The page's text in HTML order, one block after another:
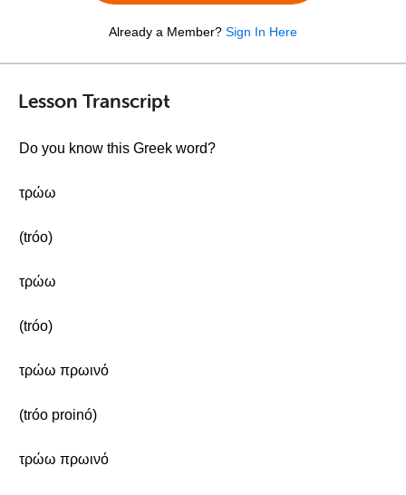
Already a Member? Sign In Here
Lesson Transcript
Do you know this Greek word?
τρώω
(tróo)
τρώω
(tróo)
τρώω πρωινό
(tróo proinó)
τρώω πρωινό